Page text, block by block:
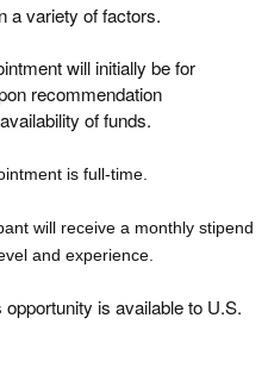
a variety of factors.
will initially be for
recommendation
of funds.
is full-time.
will receive a monthly stipend
and experience.
opportunity is available to U.S.